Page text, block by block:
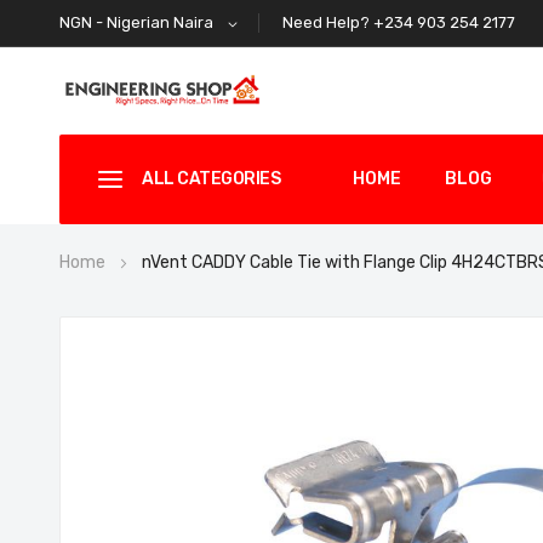
NGN - Nigerian Naira Need Help? +234 903 254 2177
ALL CATEGORIES HOME BLOG
Home nVent CADDY Cable Tie with Flange Clip